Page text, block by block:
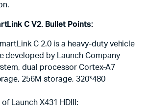
C V2. Bullet Points:
C 2.0 is a heavy-duty vehicle
developed by Launch Company
dual processor Cortex-A7
256M storage, 320*480
Launch X431 HDIII: